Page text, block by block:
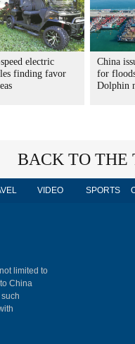
electric
finding favor
China
for
Dolphin
BACK TO THE
VIDEO SPORTS
limited to
China